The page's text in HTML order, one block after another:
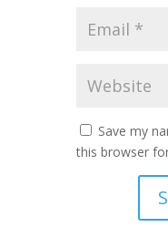
Save my
this browser